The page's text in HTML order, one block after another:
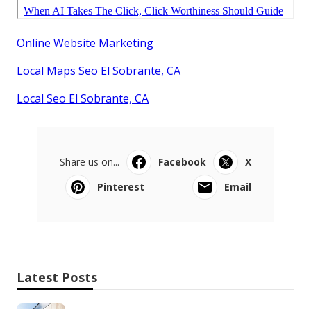
Online Website Marketing
Local Maps Seo El Sobrante, CA
Local Seo El Sobrante, CA
Share us on... Facebook
X
Pinterest
Email
Latest Posts